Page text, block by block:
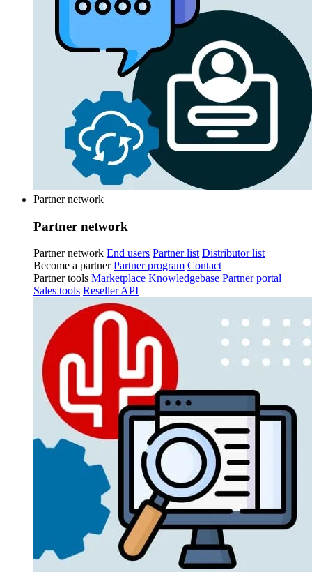
Partner network
Partner network
Partner network End users Partner list Distributor list
Become a partner Partner program Contact
Partner tools Marketplace Knowledgebase Partner portal
Sales tools Reseller API